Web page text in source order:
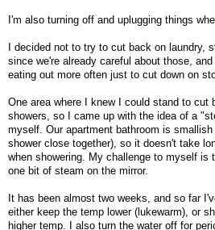
I'm also turning off and uplugging things
I decided not to try to cut back on laundry,
since we're already careful about those,
eating out more often just to cut down on
One area where I knew I could stand to cut
showers, so I came up with the idea of a
myself. Our apartment bathroom is
shower close together), so it doesn't take
when showering. My challenge to myself is
one bit of steam on the mirror.
It has been almost two weeks, and so far
either keep the temp lower (lukewarm), or
higher temp. I also turn the water off for